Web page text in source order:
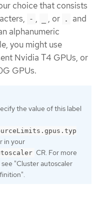
choice that consists
- , , or .
and
alphanumeric
you might use
Nvidia T4 GPUs, or
GPUs.
the value of this label
in your
CR. For more
"Cluster autoscaler